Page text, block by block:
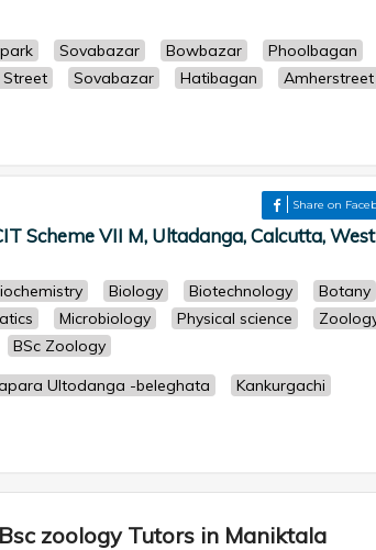
Sovabazar Bowbazar
Phoolbagan
Sovabazar Hatibagan
Amherstreet
Share on
Scheme VII M, Ultadanga, Calcutta, West
Biology Biotechnology
Botany
Microbiology Physical science
BSc Zoology
Ultodanga -beleghata
Kankurgachi
zoology Tutors in Maniktala